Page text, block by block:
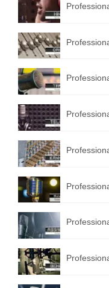
English to
English to
Hindi to
Hindi to
English to
All Language
Contact Us